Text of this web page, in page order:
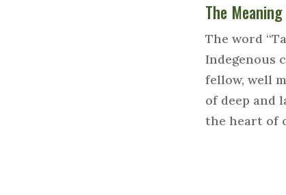
The
The word
Indegenous
fellow, well
of deep and
the heart of